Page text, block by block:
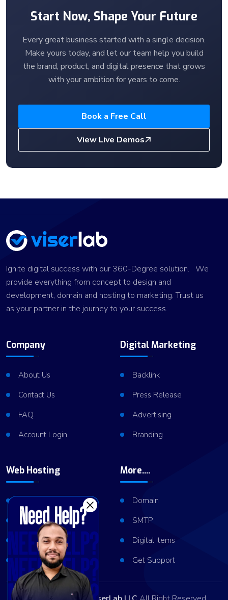
Start Now, Shape Your Future
Every great business started with a single decision.
Make yours today, and let our team help you build
the brand, product, and digital presence that grows
with your ambition for years to come.
Book a Free Call
View Live Demos
Ignite digital success with our 360-Degree solution. We
provide everything from concept to design and
development, domain and hosting to marketing. Trust us
as your partner in the journey to your success.
Company
About Us
Contact Us
FAQ
Account Login
Digital Marketing
Backlink
Press Release
Advertising
Branding
Web Hosting
VPS Hosting
Dedicated Server
Server Cluster
More....
Domain
SMTP
Digital Items
Get Support